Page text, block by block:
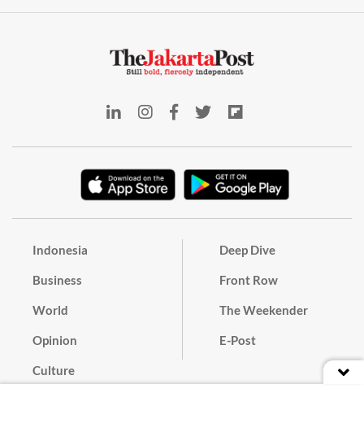
Indonesia
Business
World
Opinion
Culture
Deep Dive
Front Row
The Weekender
E-Post